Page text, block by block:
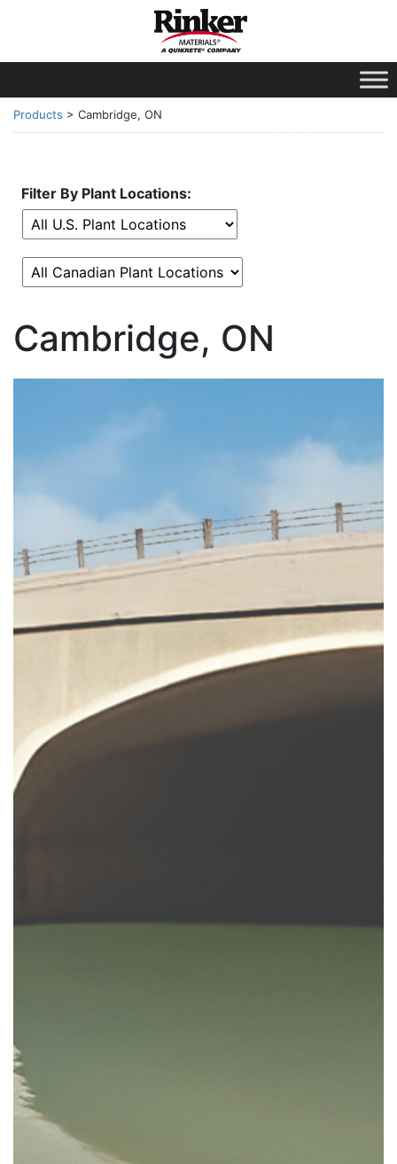
Products > Cambridge, ON
Filter By Plant Locations:
Cambridge, ON